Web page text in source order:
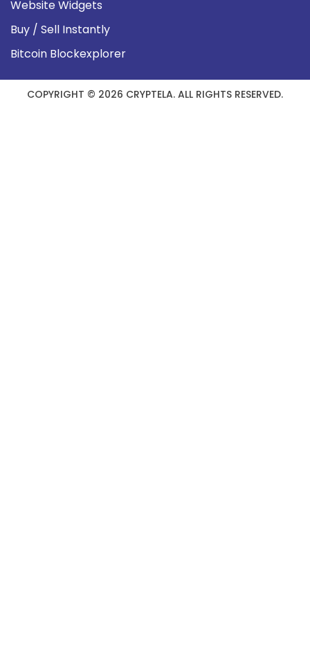
Website Widgets
Buy / Sell Instantly
Bitcoin Blockexplorer
COPYRIGHT © 2026 CRYPTELA. ALL RIGHTS RESERVED.